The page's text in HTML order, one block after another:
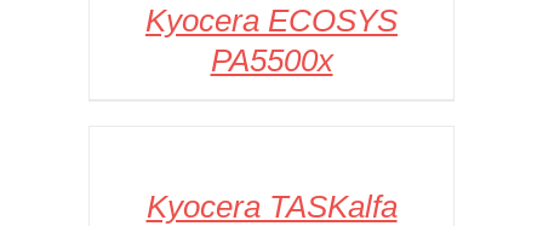
Kyocera ECOSYS
PA5500x
Kyocera TASKalfa